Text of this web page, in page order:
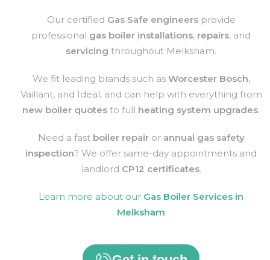
Our certified Gas Safe engineersprovide
professional gas boiler installations, repairs, and
servicing throughout Melksham.
We fit leading brands such as Worcester Bosch,
Vaillant, and Ideal, and can help with everything from
new boiler quotes to full heating system upgrades.
Need a fast boiler repairor annual gas safety
inspection? We offer same-day appointments and
landlord CP12 certificates.
Learn more about our Gas Boiler Services in
Melksham